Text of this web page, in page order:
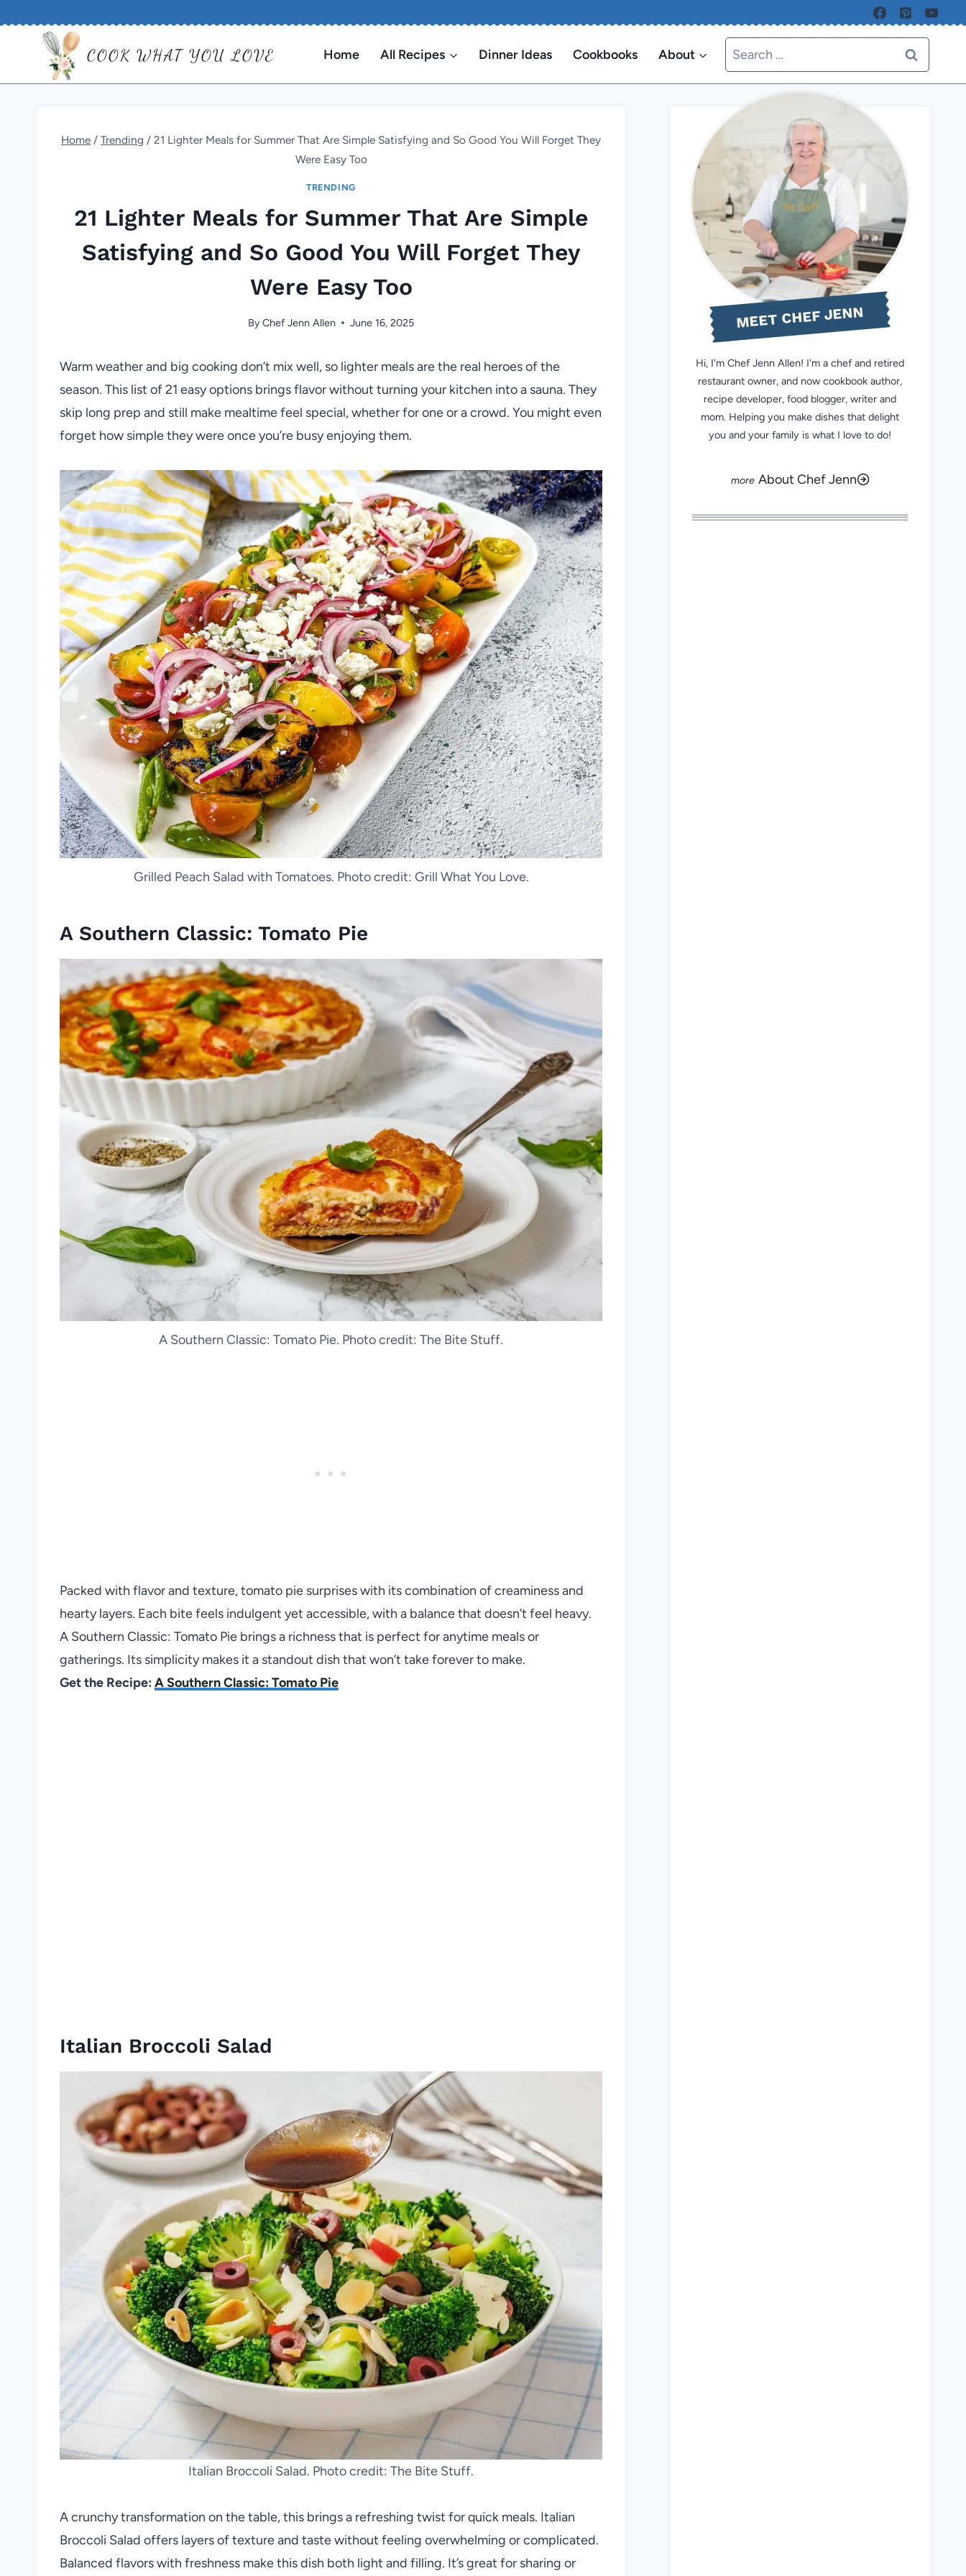
COOK WHAT YOU LOVE Home All Recipes Dinner Ideas Cookbooks About
Search
for:
Home / Trending / 21 Lighter Meals for Summer That Are Simple Satisfying and So Good You Will Forget They
Were Easy Too
TRENDING
21 Lighter Meals for Summer That Are Simple
Satisfying and So Good You Will Forget They
Were Easy Too
ByChef Jenn Allen June 16, 2025
Warm weather and big cooking don’t mix well, so lighter meals are the real heroes of the
season. This list of 21 easy options brings flavor without turning your kitchen into a sauna. They
skip long prep and still make mealtime feel special, whether for one or a crowd. You might even
forget how simple they were once you’re busy enjoying them.
Grilled Peach Salad with Tomatoes. Photo credit: Grill What You Love.
A Southern Classic: Tomato Pie
A Southern Classic: Tomato Pie. Photo credit: The Bite Stuff.
Packed with flavor and texture, tomato pie surprises with its combination of creaminess and
hearty layers. Each bite feels indulgent yet accessible, with a balance that doesn’t feel heavy.
A Southern Classic: Tomato Pie brings a richness that is perfect for anytime meals or
gatherings. Its simplicity makes it a standout dish that won’t take forever to make.
Get the Recipe: A Southern Classic: Tomato Pie
Italian Broccoli Salad
Italian Broccoli Salad. Photo credit: The Bite Stuff.
A crunchy transformation on the table, this brings a refreshing twist for quick meals. Italian
Broccoli Salad offers layers of texture and taste without feeling overwhelming or complicated.
Balanced flavors with freshness make this dish both light and filling. It’s great for sharing or
MEET CHEF JENN
Hi, I'm Chef Jenn Allen! I'm a chef and retired
restaurant owner, and now cookbook author,
recipe developer, food blogger, writer and
mom. Helping you make dishes that delight
you and your family is what I love to do!
About Chef Jenn